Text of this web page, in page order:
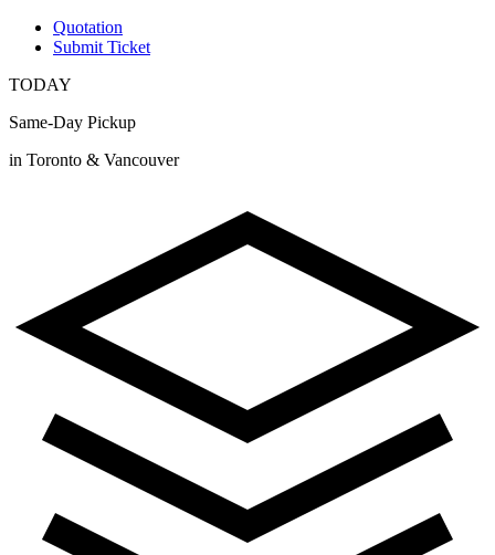
Quotation
Submit Ticket
TODAY
Same-Day Pickup
in Toronto & Vancouver